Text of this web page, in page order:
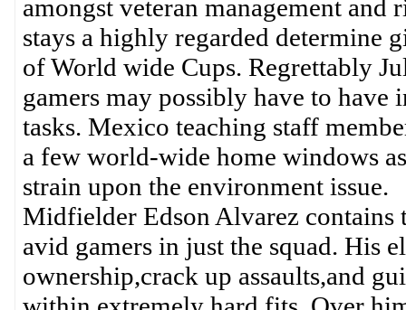
amongst veteran management
stays a highly regarded determine
of World wide Cups. Regrettably
gamers may possibly have to
tasks. Mexico teaching staff
a few world-wide home windows
strain upon the environment issue.
Midfielder Edson Alvarez contains
avid gamers in just the squad. His
ownership,crack up assaults,and